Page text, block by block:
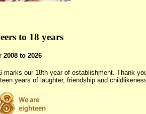
to 18 years
2008 to 2026
marks our 18th year of establishment. Thank
years of laughter, friendship and